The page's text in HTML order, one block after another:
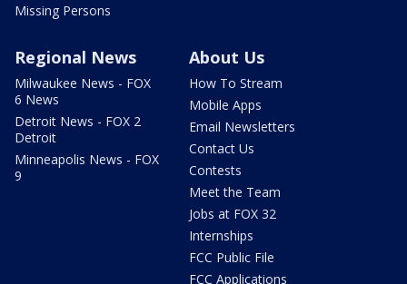
Missing Persons
Regional News
Milwaukee News - FOX
6 News
Detroit News - FOX 2
Detroit
Minneapolis News - FOX
9
About Us
How To Stream
Mobile Apps
Email Newsletters
Contact Us
Contests
Meet the Team
Jobs at FOX 32
Internships
FCC Public File
FCC Applications